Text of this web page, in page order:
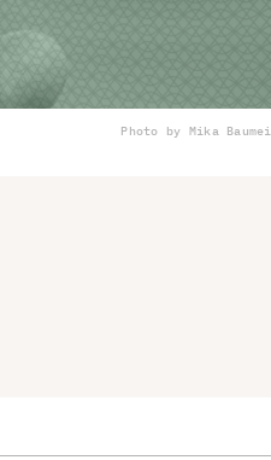
Photo by Mika